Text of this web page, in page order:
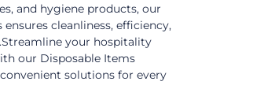
and hygiene products, our
cleanliness, efficiency,
your hospitality
our Disposable Items
solutions for every